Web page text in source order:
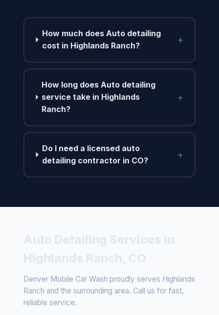
How much does Auto detailing
cost in Highlands Ranch?
+
How long does Auto detailing
service take in Highlands
Ranch?
+
Do I need a licensed auto
detailing contractor in CO?
+
Denver Mobile Car Wash proudly serves Highlands
Ranch and the surrounding area. Call us for fast,
reliable service.